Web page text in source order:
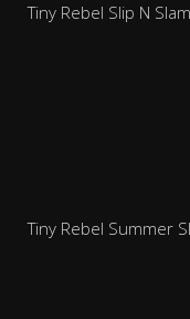
Tiny Rebel Slip N Slam
Tiny Rebel Summer